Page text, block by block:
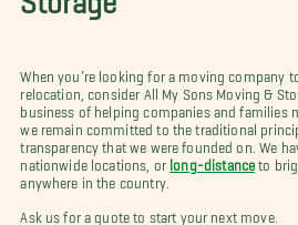
When you’re looking for a moving company
relocation, consider All My Sons Moving &
business of helping companies and families
we remain committed to the traditional
transparency that we were founded on. We
nationwide locations, or long-distance to
anywhere in the country.
Ask us for a quote to start your next move.